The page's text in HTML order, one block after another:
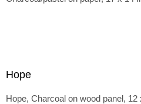
Hope
Hope, Charcoal on wood panel, 12